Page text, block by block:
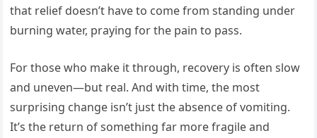
that relief doesn’t have to come from standing under
burning water, praying for the pain to pass.
For those who make it through, recovery is often slow
and uneven—but real. And with time, the most
surprising change isn’t just the absence of vomiting.
It’s the return of something far more fragile and